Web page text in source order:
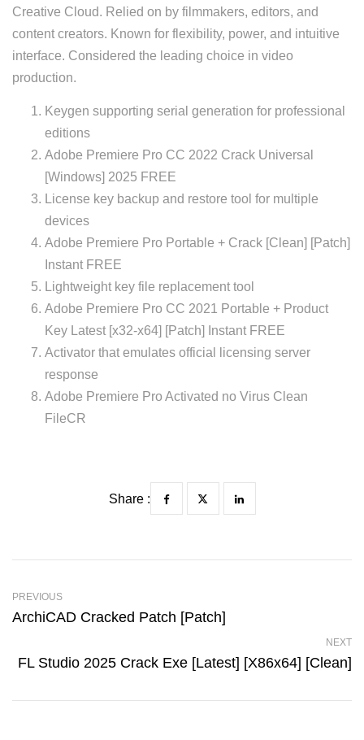
Creative Cloud. Relied on by filmmakers, editors, and
content creators. Known for flexibility, power, and intuitive
interface. Considered the leading choice in video
production.
Keygen supporting serial generation for professional
editions
Adobe Premiere Pro CC 2022 Crack Universal
[Windows] 2025 FREE
License key backup and restore tool for multiple
devices
Adobe Premiere Pro Portable + Crack [Clean] [Patch]
Instant FREE
Lightweight key file replacement tool
Adobe Premiere Pro CC 2021 Portable + Product
Key Latest [x32-x64] [Patch] Instant FREE
Activator that emulates official licensing server
response
Adobe Premiere Pro Activated no Virus Clean
FileCR
Share :
PREVIOUS
ArchiCAD Cracked Patch [Patch]
NEXT
FL Studio 2025 Crack Exe [Latest] [x86x64] [Clean]